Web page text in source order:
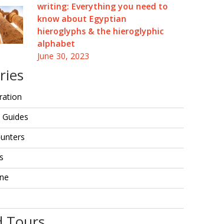
writing: Everything you need to
know about Egyptian
hieroglyphs & the hieroglyphic
alphabet
June 30, 2023